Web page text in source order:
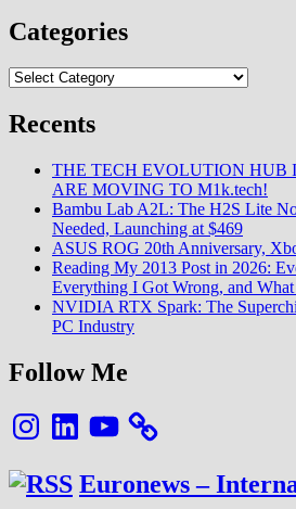
Categories
Categories
Recents
THE TECH EVOLUTION HUB
ARE MOVING TO M1k.tech!
Bambu Lab A2L: The H2S Lite
Needed, Launching at $469
ASUS ROG 20th Anniversary,
Reading My 2013 Post in 2026:
Everything I Got Wrong, and
NVIDIA RTX Spark: The
PC Industry
Follow Me
InstagramLinkedInYouTube
Euronews –